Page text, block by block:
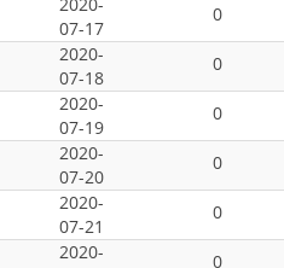
2020-
07-17
0
2020-
07-18
0
2020-
07-19
0
2020-
07-20
0
2020-
07-21
0
2020-
0